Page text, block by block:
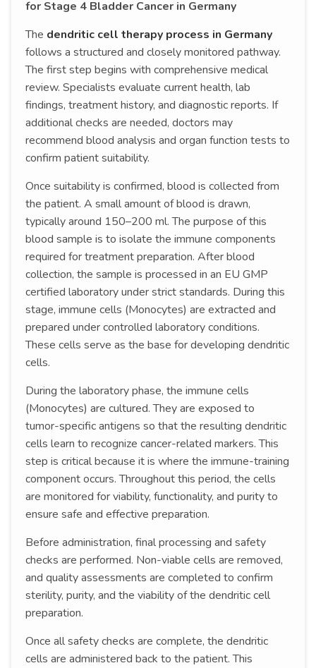
for Stage 4 Bladder Cancer in Germany
The dendritic cell therapy process in Germany
follows a structured and closely monitored pathway.
The first step begins with comprehensive medical
review. Specialists evaluate current health, lab
findings, treatment history, and diagnostic reports. If
additional checks are needed, doctors may
recommend blood analysis and organ function tests to
confirm patient suitability.
Once suitability is confirmed, blood is collected from
the patient. A small amount of blood is drawn,
typically around 150–200 ml. The purpose of this
blood sample is to isolate the immune components
required for treatment preparation. After blood
collection, the sample is processed in an EU GMP
certified laboratory under strict standards. During this
stage, immune cells (Monocytes) are extracted and
prepared under controlled laboratory conditions.
These cells serve as the base for developing dendritic
cells.
During the laboratory phase, the immune cells
(Monocytes) are cultured. They are exposed to
tumor-specific antigens so that the resulting dendritic
cells learn to recognize cancer-related markers. This
step is critical because it is where the immune-training
component occurs. Throughout this period, the cells
are monitored for viability, functionality, and purity to
ensure safe and effective preparation.
Before administration, final processing and safety
checks are performed. Non-viable cells are removed,
and quality assessments are completed to confirm
sterility, purity, and the viability of the dendritic cell
preparation.
Once all safety checks are complete, the dendritic
cells are administered back to the patient. This